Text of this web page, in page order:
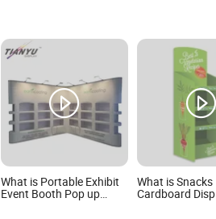
What is Portable Exhibit
Event Booth Pop up
What is
Cardboard